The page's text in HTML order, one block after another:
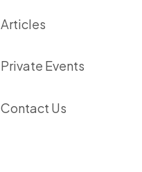
Articles
Private Events
Contact Us